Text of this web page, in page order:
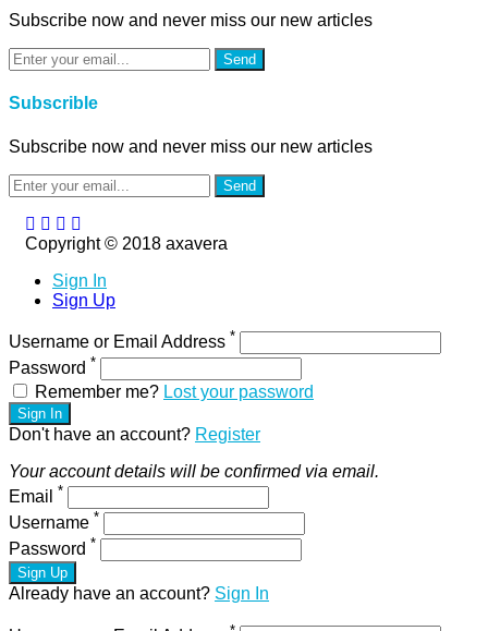
Subscribe now and never miss our new articles
Send
Subscrible
Subscribe now and never miss our new articles
Send
Copyright © 2018 axavera
Sign In
Sign Up
Username or Email Address *
Password *
Remember me? Lost your password
Sign In
Don't have an account? Register
Your account details will be confirmed via email.
Email *
Username *
Password *
Sign Up
Already have an account? Sign In